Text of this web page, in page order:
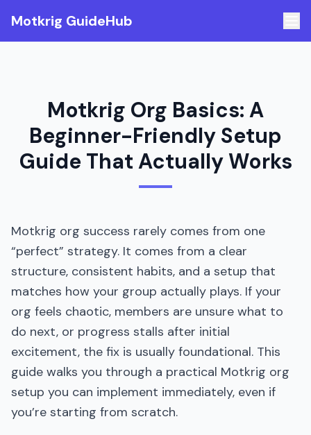
Motkrig GuideHub
Motkrig Org Basics: A
Beginner-Friendly Setup
Guide That Actually Works
Motkrig org success rarely comes from one
“perfect” strategy. It comes from a clear
structure, consistent habits, and a setup that
matches how your group actually plays. If your
org feels chaotic, members are unsure what to
do next, or progress stalls after initial
excitement, the fix is usually foundational. This
guide walks you through a practical Motkrig org
setup you can implement immediately, even if
you’re starting from scratch.